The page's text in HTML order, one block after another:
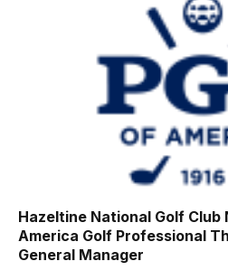
Hazeltine National Golf Club
America Golf Professional
General Manager